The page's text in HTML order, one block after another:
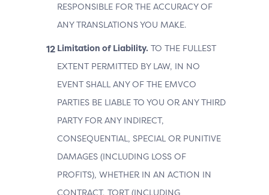
RESPONSIBLE FOR THE ACCURACY OF
ANY TRANSLATIONS YOU MAKE.
Limitation of Liability. TO THE FULLEST
EXTENT PERMITTED BY LAW, IN NO
EVENT SHALL ANY OF THE EMVCO
PARTIES BE LIABLE TO YOU OR ANY THIRD
PARTY FOR ANY INDIRECT,
CONSEQUENTIAL, SPECIAL OR PUNITIVE
DAMAGES (INCLUDING LOSS OF
PROFITS), WHETHER IN AN ACTION IN
CONTRACT, TORT (INCLUDING